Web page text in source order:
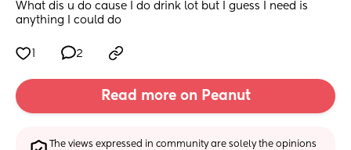
What dis u do cause I do drink lot but I guess I need is
anything I could do
2
Read more on Peanut
The views expressed in community are solely the opinions